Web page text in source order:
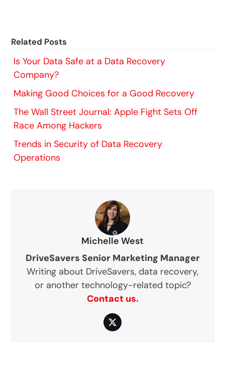
Related Posts
Is Your Data Safe at a Data Recovery
Company?
Making Good Choices for a Good Recovery
The Wall Street Journal: Apple Fight Sets Off
Race Among Hackers
Trends in Security of Data Recovery
Operations
Michelle West
DriveSavers Senior Marketing Manager
Writing about DriveSavers, data recovery,
or another technology-related topic?
Contact us.
Twitter